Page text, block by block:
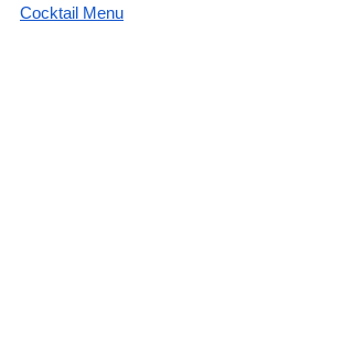
Cocktail Menu